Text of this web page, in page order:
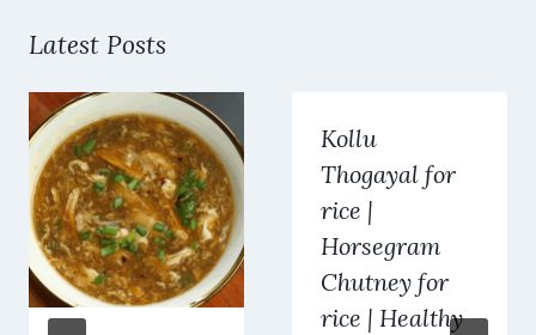
Latest Posts
Kollu
Thogayal for
rice |
Horsegram
Chutney for
rice | Healthy